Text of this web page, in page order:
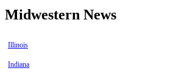
Midwestern News
Illinois
Indiana